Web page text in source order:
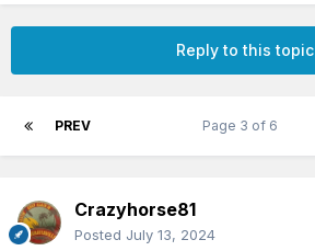
Reply to this topic
PREV Page 3 of 6
Crazyhorse81
Posted July 13, 2024